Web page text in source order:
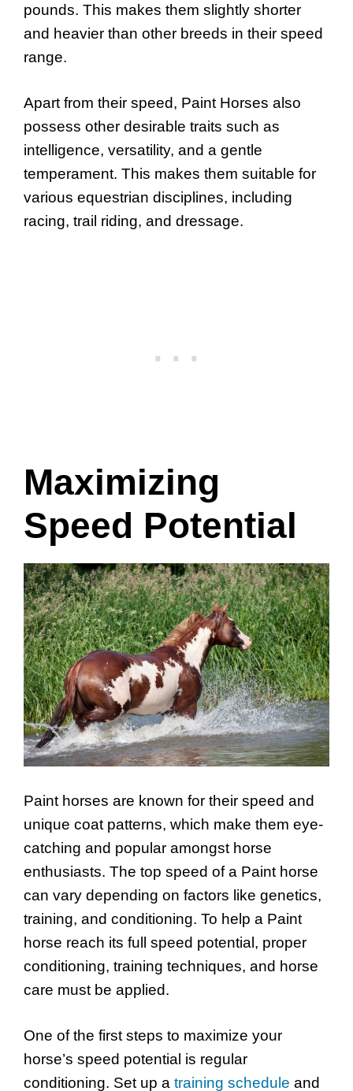
pounds. This makes them slightly shorter
and heavier than other breeds in their speed
range.
Apart from their speed, Paint Horses also
possess other desirable traits such as
intelligence, versatility, and a gentle
temperament. This makes them suitable for
various equestrian disciplines, including
racing, trail riding, and dressage.
Maximizing
Speed Potential
Paint horses are known for their speed and
unique coat patterns, which make them eye-
catching and popular amongst horse
enthusiasts. The top speed of a Paint horse
can vary depending on factors like genetics,
training, and conditioning. To help a Paint
horse reach its full speed potential, proper
conditioning, training techniques, and horse
care must be applied.
One of the first steps to maximize your
horse’s speed potential is regular
conditioning. Set up a training schedule and